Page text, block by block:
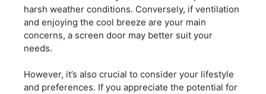
harsh weather conditions. Conversely, if ventilation
and enjoying the cool breeze are your main
concerns, a screen door may better suit your
needs.
However, it’s also crucial to consider your lifestyle
and preferences. If you appreciate the potential for